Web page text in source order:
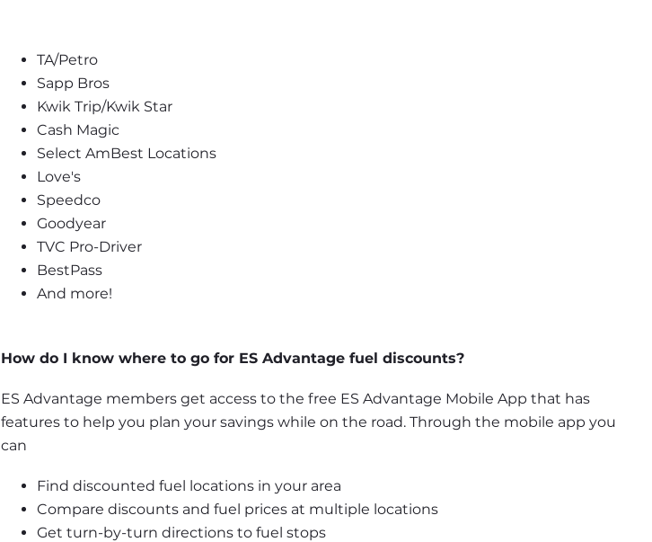
TA/Petro
Sapp Bros
Kwik Trip/Kwik Star
Cash Magic
Select AmBest Locations
Love's
Speedco
Goodyear
TVC Pro-Driver
BestPass
And more!
How do I know where to go for ES Advantage fuel discounts?
ES Advantage members get access to the free ES Advantage Mobile App that has
features to help you plan your savings while on the road. Through the mobile app you
can
Find discounted fuel locations in your area
Compare discounts and fuel prices at multiple locations
Get turn-by-turn directions to fuel stops